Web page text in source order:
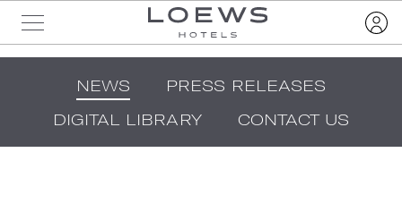
NEWS
PRESS RELEASES
DIGITAL LIBRARY
CONTACT US